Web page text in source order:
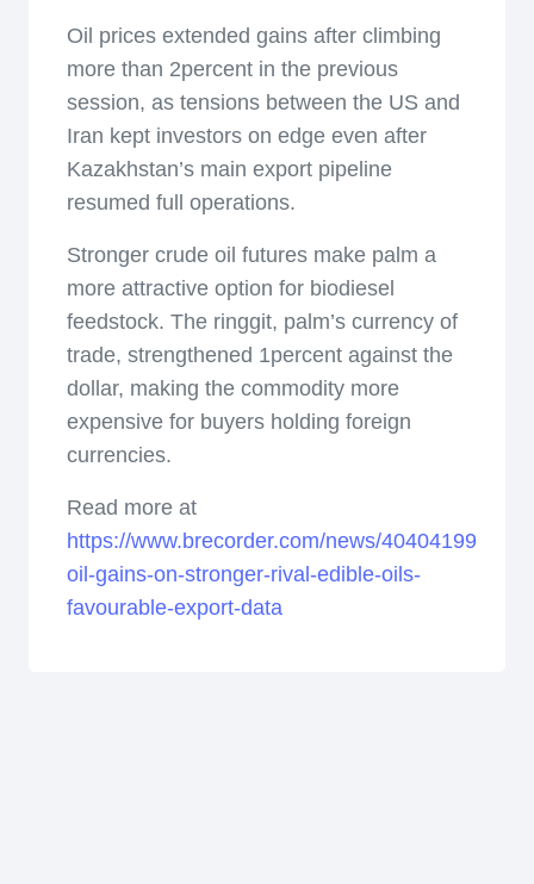
Oil prices extended gains after climbing
more than 2percent in the previous
session, as tensions between the US and
Iran kept investors on edge even after
Kazakhstan’s main export pipeline
resumed full operations.
Stronger crude oil futures make palm a
more attractive option for biodiesel
feedstock. The ringgit, palm’s currency of
trade, strengthened 1percent against the
dollar, making the commodity more
expensive for buyers holding foreign
currencies.
Read more at
https://www.brecorder.com/news/40404199/
oil-gains-on-stronger-rival-edible-oils-
favourable-export-data